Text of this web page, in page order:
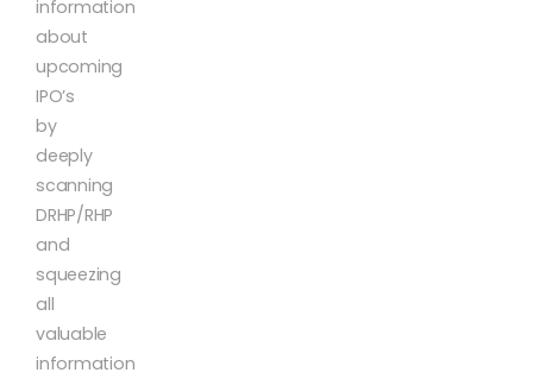
information
about
upcoming
IPO’s
by
deeply
scanning
DRHP/RHP
and
squeezing
all
valuable
information